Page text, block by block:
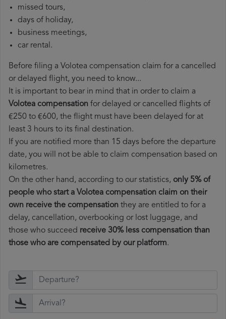
missed tours,
days of holiday,
business meetings,
car rental.
Before filing a Volotea compensation claim for a cancelled
or delayed flight, you need to know...
It is important to bear in mind that in order to claim a
Volotea compensation for delayed or cancelled flights of
€250 to €600, the flight must have been delayed for at
least 3 hours to its final destination.
If you are notified more than 15 days before the departure
date, you will not be able to claim compensation based on
kilometres.
On the other hand, according to our statistics, only 5% of
people who start a Volotea compensation claim on their
own receive the compensation they are entitled to for a
delay, cancellation, overbooking or lost luggage, and
those who succeed receive 30% less compensation than
those who are compensated by our platform.